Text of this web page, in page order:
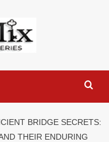
BRIDGE SECRETS:
THEIR ENDURING